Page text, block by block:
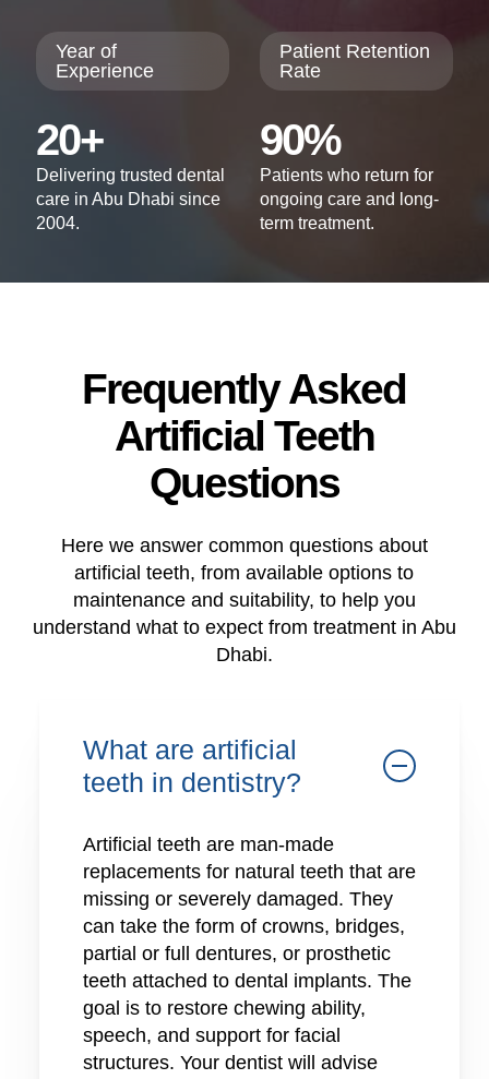
Year of
Experience
20+
Delivering trusted dental
care in Abu Dhabi since
2004.
Patient Retention
Rate
90%
Patients who return for
ongoing care and long-
term treatment.
Frequently Asked
Artificial Teeth
Questions
Here we answer common questions about
artificial teeth, from available options to
maintenance and suitability, to help you
understand what to expect from treatment in Abu
Dhabi.
What are artificial
teeth in dentistry?
Artificial teeth are man-made
replacements for natural teeth that are
missing or severely damaged. They
can take the form of crowns, bridges,
partial or full dentures, or prosthetic
teeth attached to dental implants. The
goal is to restore chewing ability,
speech, and support for facial
structures. Your dentist will advise